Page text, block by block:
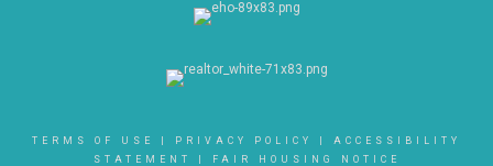
TERMS OF USE PRIVACY POLICY
ACCESSIBILITY
STATEMENT
FAIR HOUSING NOTICE